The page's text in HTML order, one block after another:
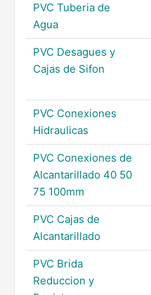
PVC Tuberia de
Agua
PVC Desagues y
Cajas de Sifon
PVC Conexiones
Hidraulicas
PVC Conexiones de
Alcantarillado 40 50
75 100mm
PVC Cajas de
Alcantarillado
PVC Brida
Reduccion y